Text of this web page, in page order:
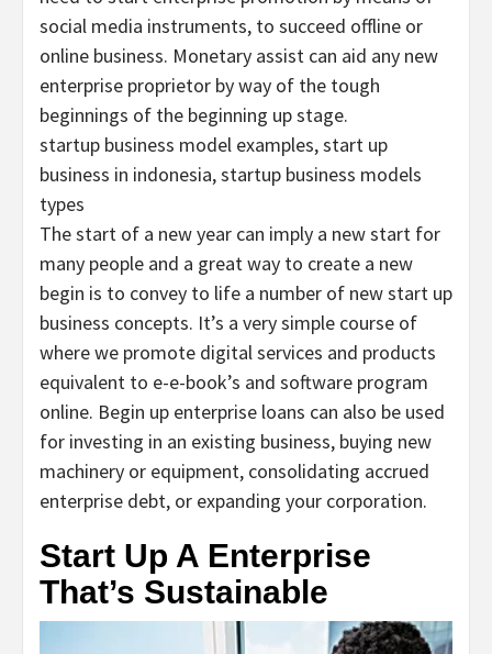
social media instruments, to succeed offline or
online business. Monetary assist can aid any new
enterprise proprietor by way of the tough
beginnings of the beginning up stage.
startup business model examples, start up
business in indonesia, startup business models
types
The start of a new year can imply a new start for
many people and a great way to create a new
begin is to convey to life a number of new start up
business concepts. It’s a very simple course of
where we promote digital services and products
equivalent to e-e-book’s and software program
online. Begin up enterprise loans can also be used
for investing in an existing business, buying new
machinery or equipment, consolidating accrued
enterprise debt, or expanding your corporation.
Start Up A Enterprise
That’s Sustainable